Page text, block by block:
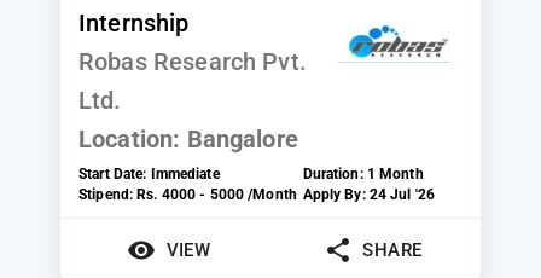
Internship
Robas Research Pvt.
Ltd.
Location: Bangalore
Start Date: Immediate Duration: 1 Month
Stipend:Rs. 4000 - 5000 /Month Apply By: 24 Jul '26
VIEW SHARE